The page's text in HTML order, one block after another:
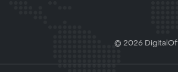
© 2026